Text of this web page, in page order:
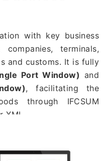
with key business
terminals,
and customs. It is fully
Port Window) and
, facilitating the
through IFCSUM